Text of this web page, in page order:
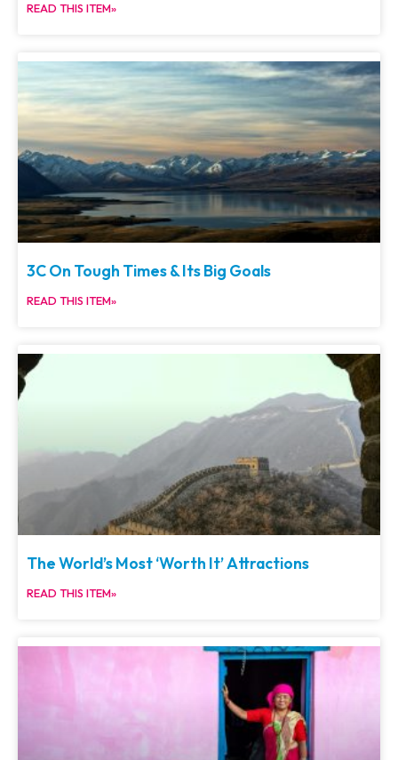
READ THIS ITEM»
3C On Tough Times & Its Big Goals
READ THIS ITEM»
The World’s Most ‘Worth It’ Attractions
READ THIS ITEM»